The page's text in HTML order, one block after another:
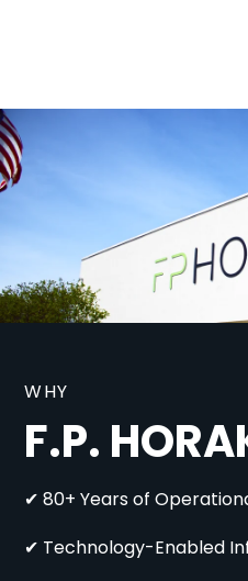
WHY
F.P.
✔ 80+ Years of
✔ Technology-Enabled